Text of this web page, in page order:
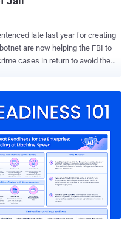
late last year for creating
FBI to
cases in return to avoid their
to make them part
and other Internet of Things
default passwords and then
Mirai
gaming hosts, but after
enough to launch record-
they released the source code of Mirai . The ...